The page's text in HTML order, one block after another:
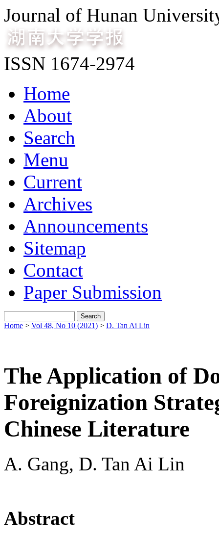
Journal of Hunan
ISSN 1674-2974
Home
About
Search
Menu
Current
Archives
Announcements
Sitemap
Contact
Paper Submission
Home > Vol 48, No 10 (2021) > D. Tan Ai Lin
The Application of
Foreignization
Chinese Literature
A. Gang, D. Tan Ai Lin
Abstract